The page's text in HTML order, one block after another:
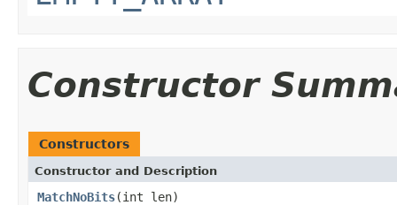
Constructor
Constructors
Constructor and Description
MatchNoBits(int len)